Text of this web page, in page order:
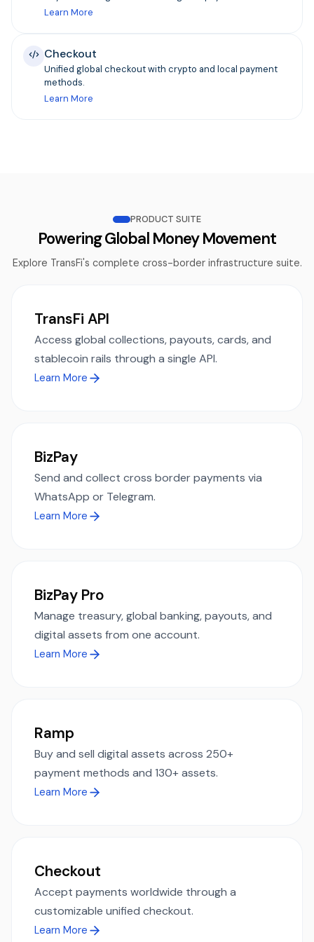
Learn More
Checkout
Unified global checkout with crypto and local payment
methods.
Learn More
PRODUCT SUITE
Powering Global Money Movement
Explore TransFi's complete cross-border infrastructure suite.
TransFi API
Access global collections, payouts, cards, and
stablecoin rails through a single API.
Learn More
BizPay
Send and collect cross border payments via
WhatsApp or Telegram.
Learn More
BizPay Pro
Manage treasury, global banking, payouts, and
digital assets from one account.
Learn More
Ramp
Buy and sell digital assets across 250+
payment methods and 130+ assets.
Learn More
Checkout
Accept payments worldwide through a
customizable unified checkout.
Learn More